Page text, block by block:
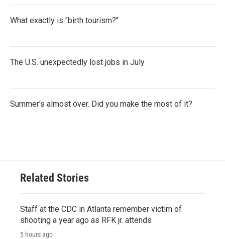
What exactly is "birth tourism?"
The U.S. unexpectedly lost jobs in July
Summer's almost over. Did you make the most of it?
Related Stories
Staff at the CDC in Atlanta remember victim of
shooting a year ago as RFK jr. attends
5 hours ago